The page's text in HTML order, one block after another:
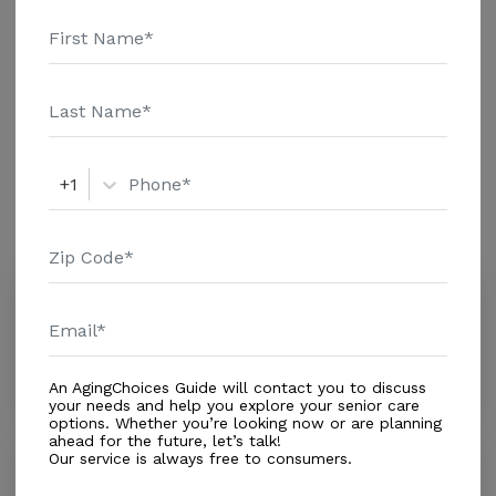
Housing With Care Options
Assisted Living
Amenities
Carlton Arms of Saint Petersburg
+1
An AgingChoices Guide will contact you to discuss
your needs and help you explore your senior care
options. Whether you’re looking now or are planning
ahead for the future, let’s talk!
Our service is always free to consumers.